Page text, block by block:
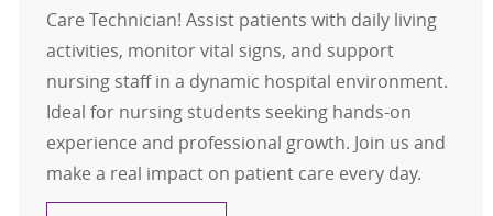
Care Technician! Assist patients with daily living
activities, monitor vital signs, and support
nursing staff in a dynamic hospital environment.
Ideal for nursing students seeking hands-on
experience and professional growth. Join us and
make a real impact on patient care every day.